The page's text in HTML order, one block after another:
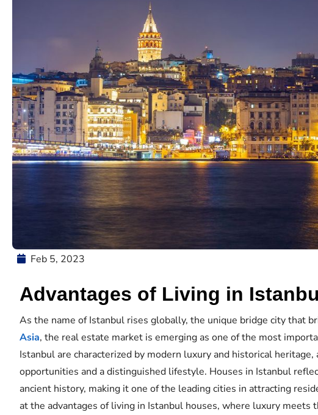
Feb 5, 2023
Advantages of Living in
As the name of Istanbul rises globally, the unique bridge city that
Asia, the real estate market is emerging as one of the most
Istanbul are characterized by modern luxury and historical
opportunities and a distinguished lifestyle. Houses in Istanbul
ancient history, making it one of the leading cities in attracting
at the advantages of living in Istanbul houses, where luxury